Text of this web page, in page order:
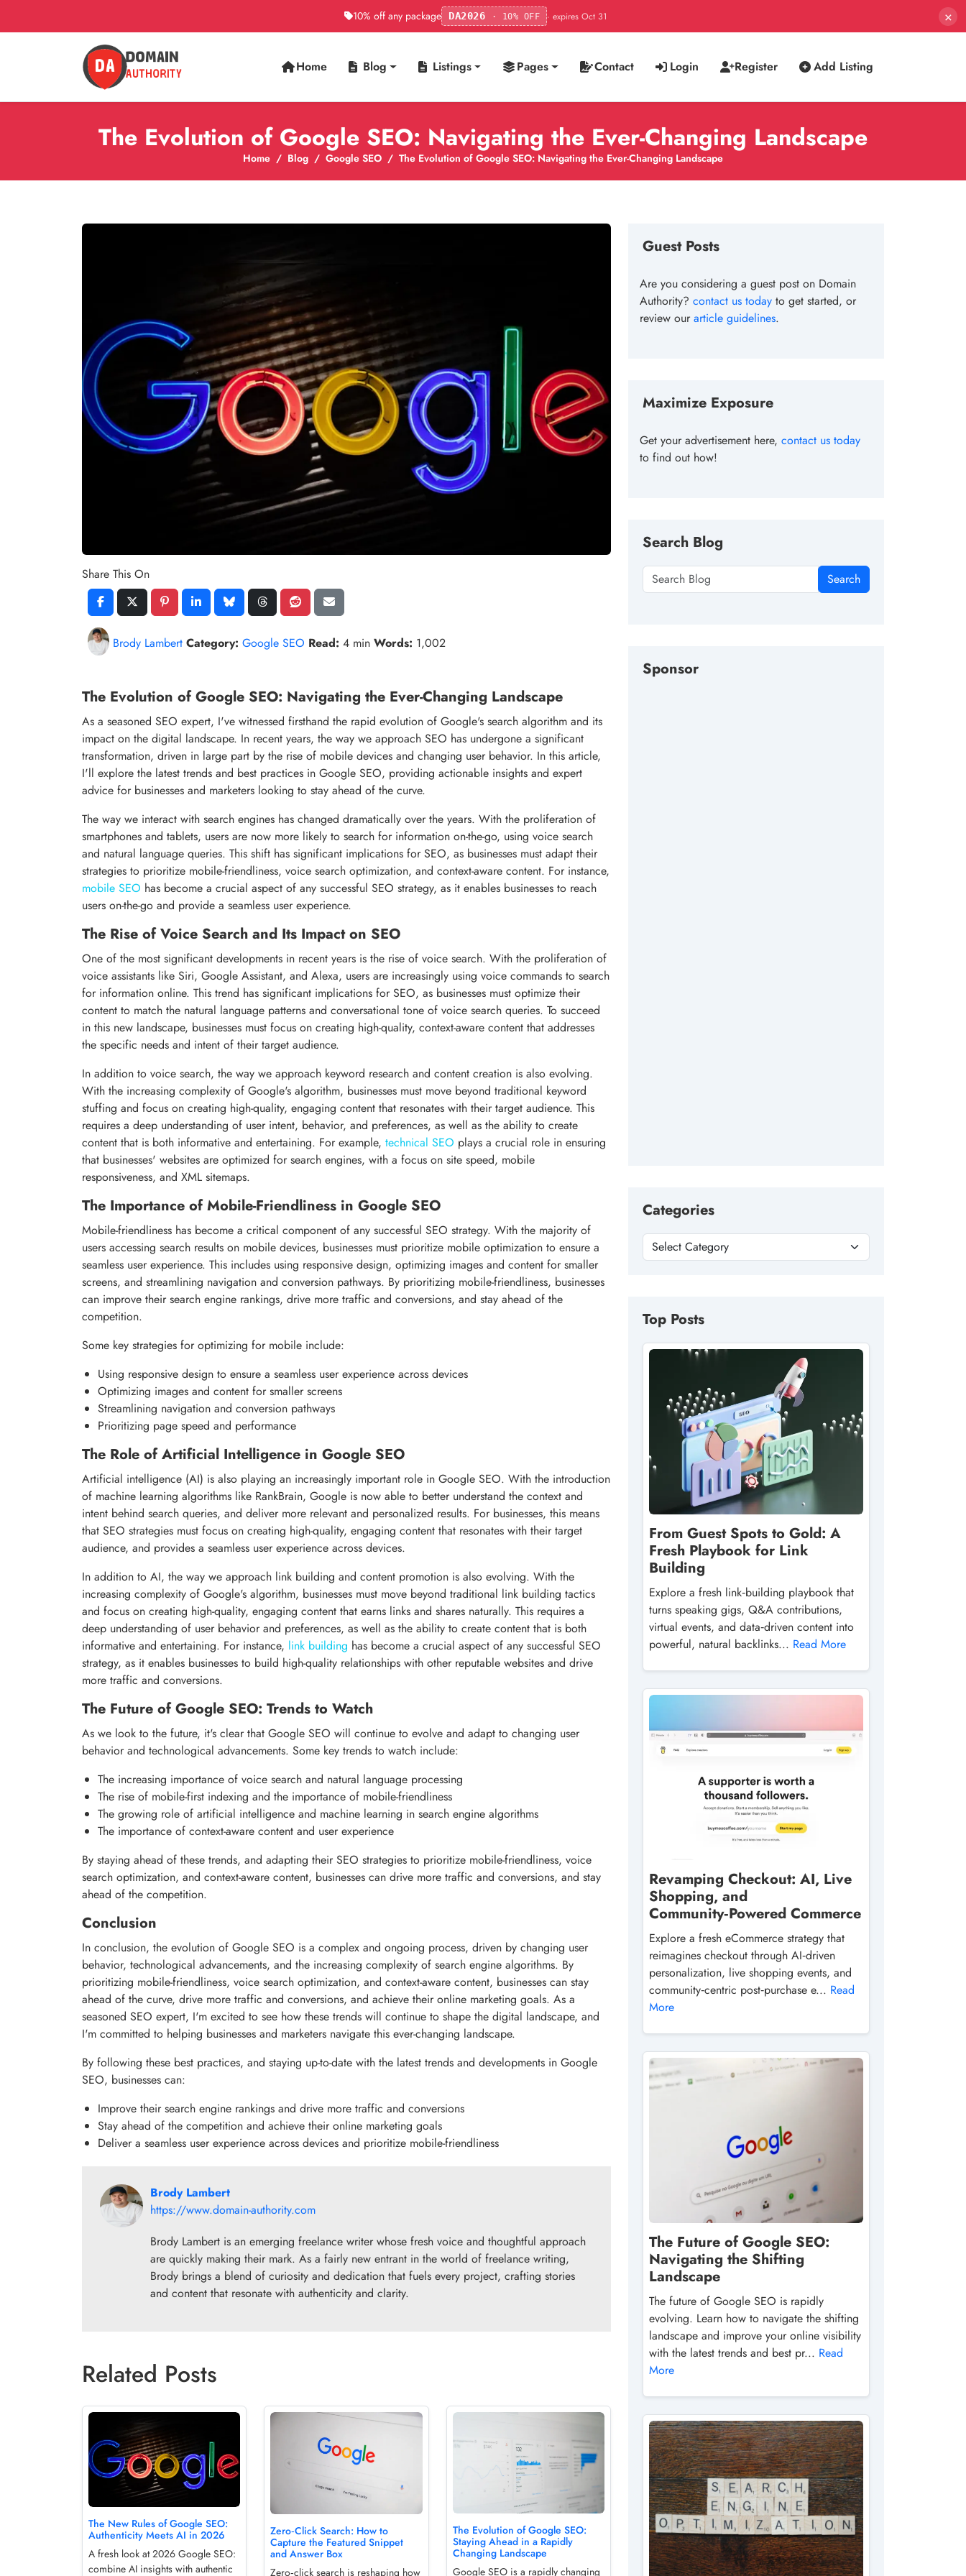
10% off any package DA2026 · 10% OFF · expires Oct 31 ×
Home Blog Listings Pages Contact Login Register Add Listing
The Evolution of Google SEO: Navigating the Ever-Changing Landscape
Home Blog Google SEO The Evolution of Google SEO: Navigating the Ever-Changing Landscape
Share This On
Brody Lambert Category: Google SEO Read: 4 min Words: 1,002
The Evolution of Google SEO: Navigating the Ever-Changing Landscape
As a seasoned SEO expert, I've witnessed firsthand the rapid evolution of Google's search algorithm and its
impact on the digital landscape. In recent years, the way we approach SEO has undergone a significant
transformation, driven in large part by the rise of mobile devices and changing user behavior. In this article,
I'll explore the latest trends and best practices in Google SEO, providing actionable insights and expert
advice for businesses and marketers looking to stay ahead of the curve.
The way we interact with search engines has changed dramatically over the years. With the proliferation of
smartphones and tablets, users are now more likely to search for information on-the-go, using voice search
and natural language queries. This shift has significant implications for SEO, as businesses must adapt their
strategies to prioritize mobile-friendliness, voice search optimization, and context-aware content. For instance,
mobile SEO has become a crucial aspect of any successful SEO strategy, as it enables businesses to reach
users on-the-go and provide a seamless user experience.
The Rise of Voice Search and Its Impact on SEO
One of the most significant developments in recent years is the rise of voice search. With the proliferation of
voice assistants like Siri, Google Assistant, and Alexa, users are increasingly using voice commands to search
for information online. This trend has significant implications for SEO, as businesses must optimize their
content to match the natural language patterns and conversational tone of voice search queries. To succeed
in this new landscape, businesses must focus on creating high-quality, context-aware content that addresses
the specific needs and intent of their target audience.
In addition to voice search, the way we approach keyword research and content creation is also evolving.
With the increasing complexity of Google's algorithm, businesses must move beyond traditional keyword
stuffing and focus on creating high-quality, engaging content that resonates with their target audience. This
requires a deep understanding of user intent, behavior, and preferences, as well as the ability to create
content that is both informative and entertaining. For example, technical SEO plays a crucial role in ensuring
that businesses' websites are optimized for search engines, with a focus on site speed, mobile
responsiveness, and XML sitemaps.
The Importance of Mobile-Friendliness in Google SEO
Mobile-friendliness has become a critical component of any successful SEO strategy. With the majority of
users accessing search results on mobile devices, businesses must prioritize mobile optimization to ensure a
seamless user experience. This includes using responsive design, optimizing images and content for smaller
screens, and streamlining navigation and conversion pathways. By prioritizing mobile-friendliness, businesses
can improve their search engine rankings, drive more traffic and conversions, and stay ahead of the
competition.
Some key strategies for optimizing for mobile include:
Using responsive design to ensure a seamless user experience across devices
Optimizing images and content for smaller screens
Streamlining navigation and conversion pathways
Prioritizing page speed and performance
The Role of Artificial Intelligence in Google SEO
Artificial intelligence (AI) is also playing an increasingly important role in Google SEO. With the introduction
of machine learning algorithms like RankBrain, Google is now able to better understand the context and
intent behind search queries, and deliver more relevant and personalized results. For businesses, this means
that SEO strategies must focus on creating high-quality, engaging content that resonates with their target
audience, and provides a seamless user experience across devices.
In addition to AI, the way we approach link building and content promotion is also evolving. With the
increasing complexity of Google's algorithm, businesses must move beyond traditional link building tactics
and focus on creating high-quality, engaging content that earns links and shares naturally. This requires a
deep understanding of user behavior and preferences, as well as the ability to create content that is both
informative and entertaining. For instance, link building has become a crucial aspect of any successful SEO
strategy, as it enables businesses to build high-quality relationships with other reputable websites and drive
more traffic and conversions.
The Future of Google SEO: Trends to Watch
As we look to the future, it's clear that Google SEO will continue to evolve and adapt to changing user
behavior and technological advancements. Some key trends to watch include:
The increasing importance of voice search and natural language processing
The rise of mobile-first indexing and the importance of mobile-friendliness
The growing role of artificial intelligence and machine learning in search engine algorithms
The importance of context-aware content and user experience
By staying ahead of these trends, and adapting their SEO strategies to prioritize mobile-friendliness, voice
search optimization, and context-aware content, businesses can drive more traffic and conversions, and stay
ahead of the competition.
Conclusion
In conclusion, the evolution of Google SEO is a complex and ongoing process, driven by changing user
behavior, technological advancements, and the increasing complexity of search engine algorithms. By
prioritizing mobile-friendliness, voice search optimization, and context-aware content, businesses can stay
ahead of the curve, drive more traffic and conversions, and achieve their online marketing goals. As a
seasoned SEO expert, I'm excited to see how these trends will continue to shape the digital landscape, and
I'm committed to helping businesses and marketers navigate this ever-changing landscape.
By following these best practices, and staying up-to-date with the latest trends and developments in Google
SEO, businesses can:
Improve their search engine rankings and drive more traffic and conversions
Stay ahead of the competition and achieve their online marketing goals
Deliver a seamless user experience across devices and prioritize mobile-friendliness
Brody Lambert
https://www.domain-authority.com
Brody Lambert is an emerging freelance writer whose fresh voice and thoughtful approach
are quickly making their mark. As a fairly new entrant in the world of freelance writing,
Brody brings a blend of curiosity and dedication that fuels every project, crafting stories
and content that resonate with authenticity and clarity.
Related Posts
The New Rules of Google SEO:
Authenticity Meets AI in 2026
A fresh look at 2026 Google SEO:
combine AI insights with authentic
Zero‑Click Search: How to
Capture the Featured Snippet
and Answer Box
Zero‑click search is reshaping how
The Evolution of Google SEO:
Staying Ahead in a Rapidly
Changing Landscape
Google SEO is a rapidly changing
Guest Posts
Are you considering a guest post on Domain
Authority? contact us today to get started, or
review ourarticle guidelines.
Maximize Exposure
Get your advertisement here, contact us today
to find out how!
Search Blog
Search
Sponsor
Categories
Top Posts
From Guest Spots to Gold: A
Fresh Playbook for Link
Building
Explore a fresh link‑building playbook that
turns speaking gigs, Q&A contributions,
virtual events, and data‑driven content into
powerful, natural backlinks... Read More
Revamping Checkout: AI, Live
Shopping, and
Community‑Powered Commerce
Explore a fresh eCommerce strategy that
reimagines checkout through AI‑driven
personalization, live shopping events, and
community‑centric post‑purchase e... Read
More
The Future of Google SEO:
Navigating the Shifting
Landscape
The future of Google SEO is rapidly
evolving. Learn how to navigate the shifting
landscape and improve your online visibility
with the latest trends and best pr... Read
More